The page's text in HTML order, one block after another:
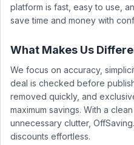
platform is fast, easy to use,
save time and money with
What Makes Us
We focus on accuracy,
deal is checked before
removed quickly, and
maximum savings. With a
unnecessary clutter,
discounts effortless.